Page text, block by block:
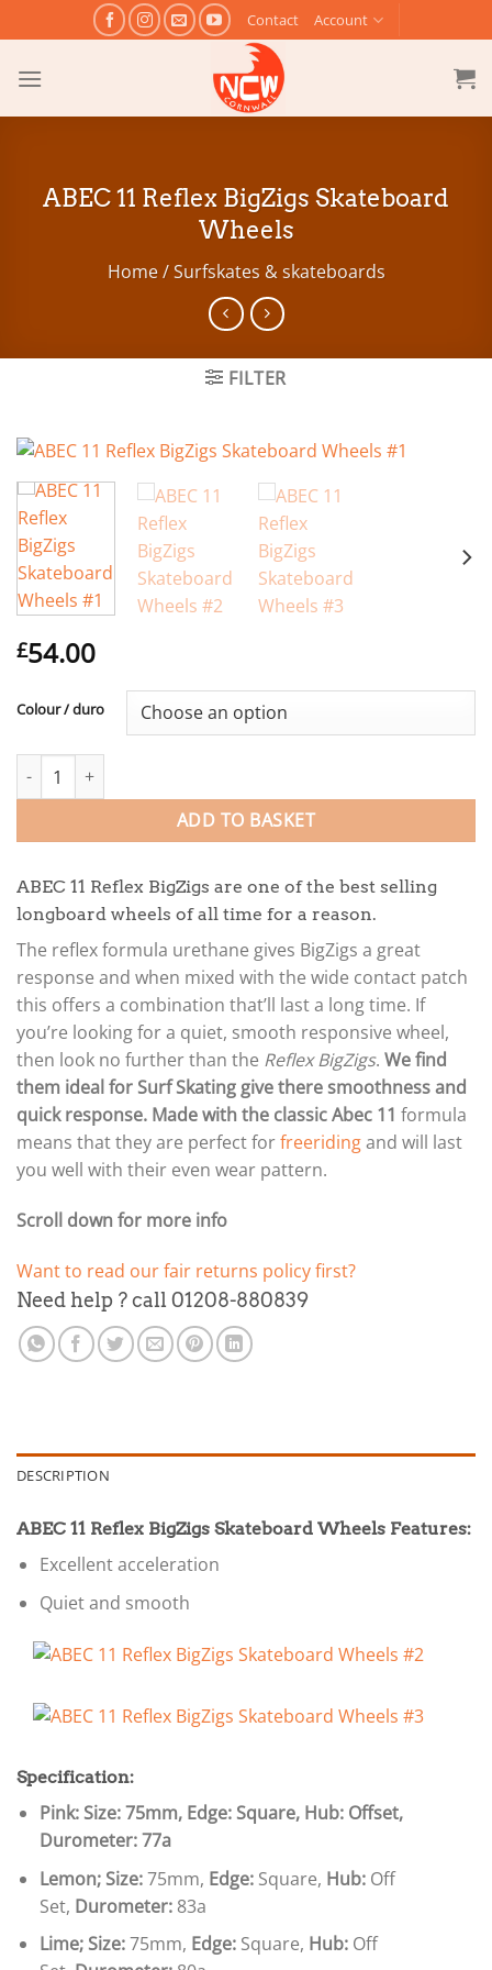
to
content
Contact Account
ABEC 11 Reflex BigZigs Skateboard
Wheels
Home /Surfskates & skateboards
FILTER
£54.00
Colour / duro
ABEC 11 Reflex BigZigs Skateboard Wheels quantity
ADD TO BASKET
ABEC 11 Reflex BigZigs are one of the best selling
longboard wheels of all time for a reason.
The reflex formula urethane gives BigZigs a great
response and when mixed with the wide contact patch
this offers a combination that’ll last a long time. If
you’re looking for a quiet, smooth responsive wheel,
then look no further than the Reflex BigZigs. We find
them ideal for Surf Skating give there smoothness and
quick response. Made with the classic Abec 11 formula
means that they are perfect forfreeridingand will last
you well with their even wear pattern.
Scroll down for more info
Want to read our fair returns policy first?
Need help ? call 01208-880839
DESCRIPTION
ABEC 11 Reflex BigZigs Skateboard Wheels Features:
Excellent acceleration
Quiet and smooth
Specification:
Pink: Size: 75mm, Edge: Square, Hub: Offset,
Durometer: 77a
Lemon;Size:75mm, Edge:Square, Hub:Off
Set, Durometer:83a
Lime;Size:75mm, Edge:Square, Hub:Off